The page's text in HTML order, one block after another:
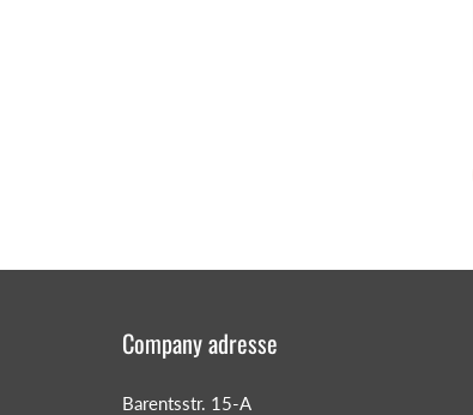
Company adresse
Barentsstr. 15-A